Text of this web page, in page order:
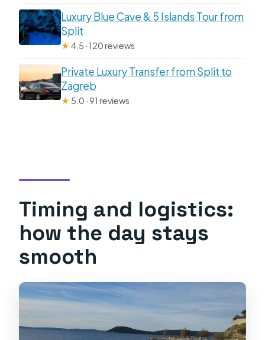
Luxury Blue Cave & 5 Islands Tour from
Split
★4.5 · 120 reviews
Private Luxury Transfer from Split to
Zagreb
★ 5.0 · 91 reviews
Timing and logistics:
how the day stays
smooth